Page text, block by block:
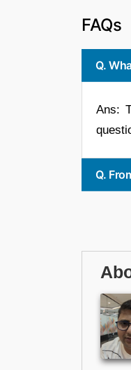
FAQs
Q.
Ans:
Q.